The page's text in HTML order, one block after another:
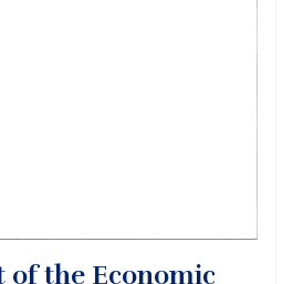
the Economic